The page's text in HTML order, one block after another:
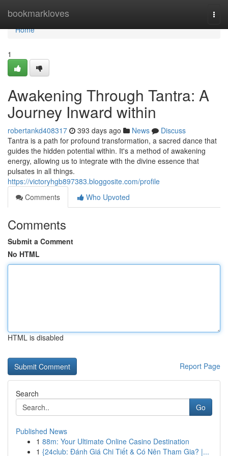
bookmarkloves
Home
Home
1
Awakening Through Tantra: A
Journey Inward within
robertankd408317 393 days ago News
Discuss
Tantra is a path for profound transformation, a sacred dance that
guides the hidden potential within. It's a method of awakening
energy, allowing us to integrate with the divine essence that
pulsates in all things.
https://victoryhgb897383.bloggosite.com/profile
Comments
Who Upvoted
Comments
Submit a Comment
No HTML
HTML is disabled
Report Page
Search
Go
Published News
1 88m: Your Ultimate Online Casino Destination
1 {24club: Đánh Giá Chi Tiết & Có Nên Tham Gia? |...